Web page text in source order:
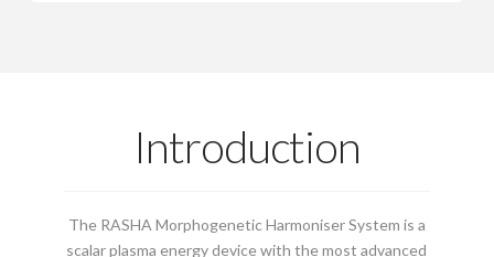
Introduction
The RASHA Morphogenetic Harmoniser System is a
scalar plasma energy device with the most advanced